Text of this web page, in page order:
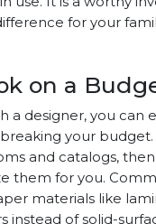
for your
on a
a designer, you can
your budget.
and catalogs,
them for you.
materials like
instead of solid-